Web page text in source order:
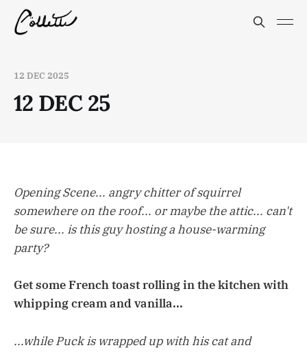
12 DEC 2025
12 DEC 25
Opening Scene... angry chitter of squirrel
somewhere on the roof... or maybe the attic... can't
be sure... is this guy hosting a house-warming
party?
Get some French toast rolling in the kitchen with
whipping cream and vanilla...
...while Puck is wrapped up with his cat and